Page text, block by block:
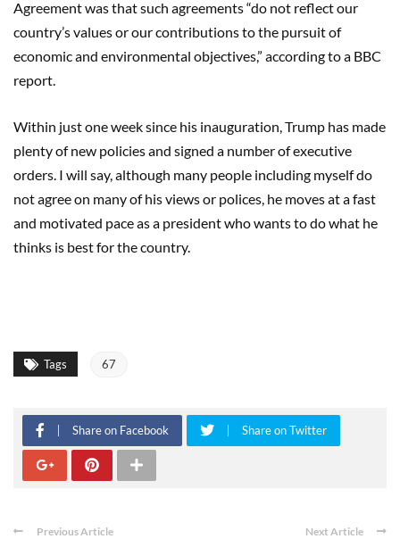
Agreement was that such agreements “do not reflect our
country’s values or our contributions to the pursuit of
economic and environmental objectives,” according to a BBC
report.
Within just one week since his inauguration, Trump has made
plenty of new policies and signed a number of executive
orders. I will say, although many people including myself do
not agree on many of his views or polices, he moves at a fast
and motivated pace as a president who wants to do what he
thinks is best for the country.
Tags 67
Share on Facebook Share on Twitter
Previous Article Next Article